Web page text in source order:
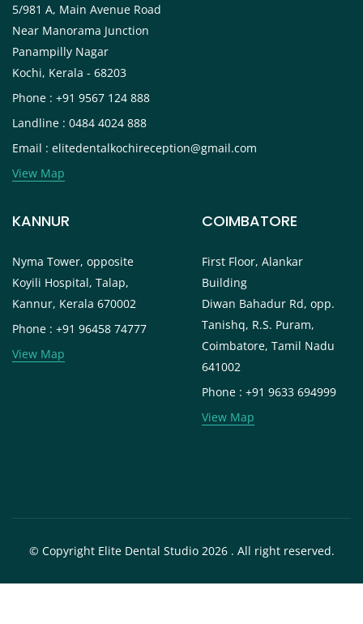
5/981 A, Main Avenue Road
Near Manorama Junction
Panampilly Nagar
Kochi, Kerala - 68203
Phone : +91 9567 124 888
Landline : 0484 4024 888
Email : elitedentalkochireception@gmail.com
View Map
KANNUR
Nyma Tower, opposite
Koyili Hospital, Talap,
Kannur, Kerala 670002
Phone : +91 96458 74777
View Map
COIMBATORE
First Floor, Alankar
Building
Diwan Bahadur Rd, opp.
Tanishq, R.S. Puram,
Coimbatore, Tamil Nadu
641002
Phone : +91 9633 694999
View Map
© Copyright Elite Dental Studio 2026 . All right reserved.